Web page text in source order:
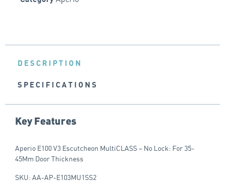
DESCRIPTION
SPECIFICATIONS
Key Features
Aperio E100 V3 Escutcheon MultiCLASS – No Lock: For 35-
45Mm Door Thickness
SKU: AA-AP-E103MU1SS2